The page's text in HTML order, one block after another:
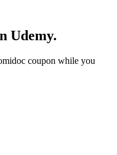
Udemy.
coupon while you